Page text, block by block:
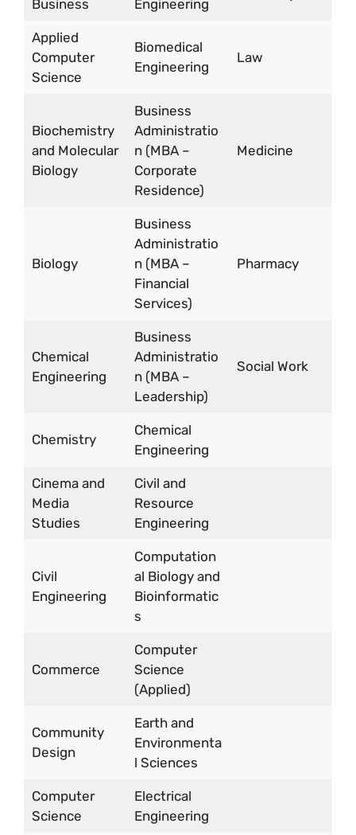
Business Engineering
Applied
Computer
Science
Biomedical
Engineering
Law
Biochemistry
and Molecular
Biology
Business
Administratio
n (MBA –
Corporate
Residence)
Medicine
Biology
Business
Administratio
n (MBA –
Financial
Services)
Pharmacy
Chemical
Engineering
Business
Administratio
n (MBA –
Leadership)
Social Work
Chemistry
Chemical
Engineering
Cinema and
Media
Studies
Civil and
Resource
Engineering
Civil
Engineering
Computation
al Biology and
Bioinformatic
s
Commerce
Computer
Science
(Applied)
Community
Design
Earth and
Environmenta
l Sciences
Computer
Science
Electrical
Engineering